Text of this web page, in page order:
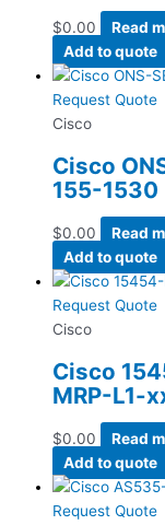
$0.00
Read
Add to quote
Request Quote
Cisco
Cisco
155-1530
$0.00
Read
Add to quote
Request Quote
Cisco
Cisco
MRP-L1-
$0.00
Read
Add to quote
Request Quote